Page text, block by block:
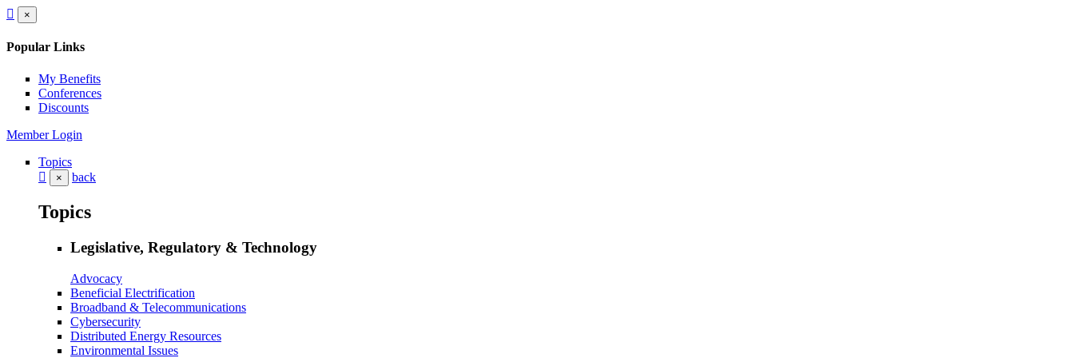
×
Popular Links
My Benefits
Conferences
Discounts
Member Login
Topics
× back
Topics
Legislative, Regulatory & Technology
Advocacy
Beneficial Electrification
Broadband & Telecommunications
Cybersecurity
Distributed Energy Resources
Environmental Issues